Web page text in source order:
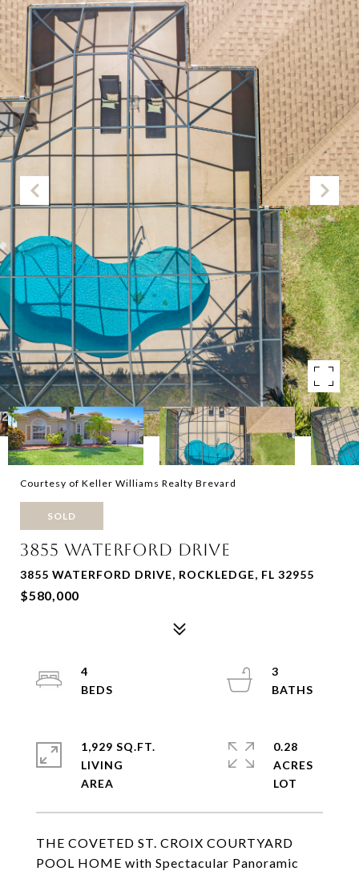
Courtesy of Keller Williams Realty Brevard
SOLD
3855 WATERFORD DRIVE
3855 WATERFORD DRIVE, ROCKLEDGE, FL 32955
$580,000
THE COVETED ST. CROIX COURTYARD
POOL HOME with Spectacular Panoramic
4
3
1,929 SQ.FT.
LIVING
0.28
ACRES